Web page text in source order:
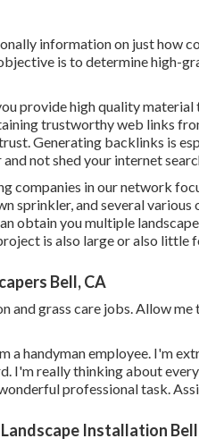
information on just how
is to determine high-
provide high quality
trustworthy web links
Generating backlinks is
not shed your internet
companies in our network
sprinkler, and several
obtain you multiple
is also large or also little
Bell, CA
and grass care jobs. Allow me
a handyman employee. I'm
I'm really thinking about
professional task.
Installation